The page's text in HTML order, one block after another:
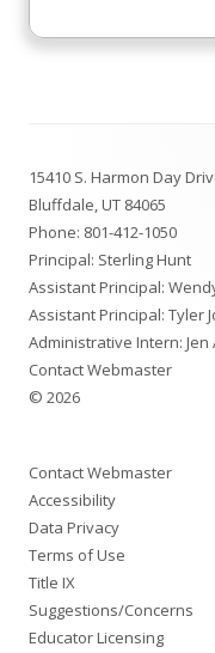
Content
15410 S. Harmon Day
Bluffdale, UT 84065
Phone: 801-412-1050
Principal: Sterling Hunt
Assistant Principal:
Assistant Principal: Tyler
Administrative Intern: Jen
Contact Webmaster
© 2026
Contact Webmaster
Accessibility
Data Privacy
Terms of Use
Title IX
Suggestions/Concerns
Educator Licensing